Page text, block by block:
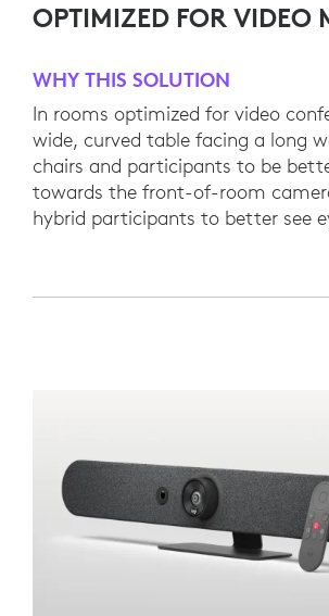
OPTIMIZED FOR VIDEO
WHY THIS SOLUTION
In rooms optimized for video
wide, curved table facing a long
chairs and participants to be
towards the front-of-room
hybrid participants to better see